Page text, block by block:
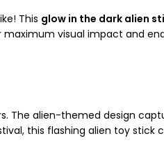
This glow in the dark alien
visual impact and
The alien-themed design
this flashing alien toy stick